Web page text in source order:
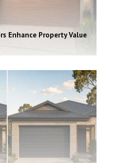
Enhance Property Value